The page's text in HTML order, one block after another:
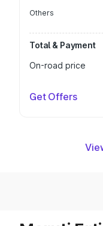
Others
Total & Payment
On-road price
Get Offers